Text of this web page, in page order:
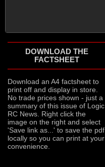
DOWNLOAD THE
FACTSHEET
Download an A4 factsheet to
print off and display in store.
No trade prices shown - just a
summary of this issue of Logic
RC News. Right click the
image on the right and select
'Save link as...' to save the pdf
locally so you can print at your
convenience.